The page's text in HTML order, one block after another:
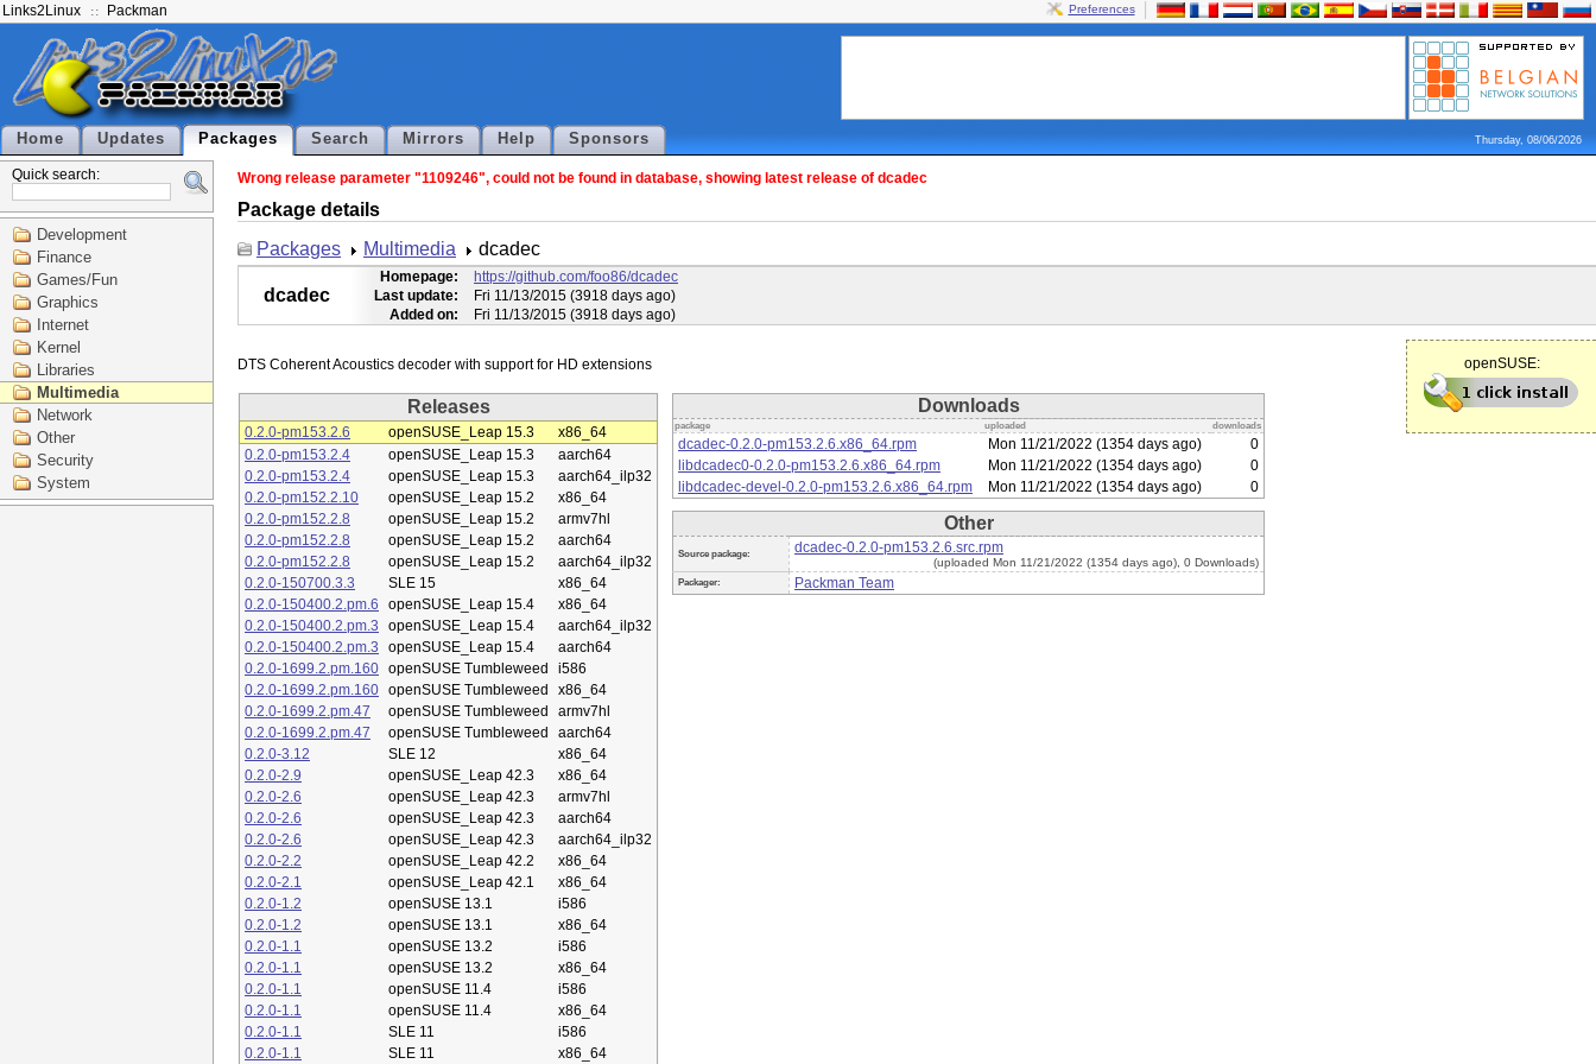
Links2Linux Packman Preferences
Home Updates Packages Search Mirrors Help Sponsors Thursday, 08/06/2026
Quick search:
Development
Finance
Games/Fun
Graphics
Internet
Kernel
Libraries
Multimedia
Network
Other
Security
System
Wrong release parameter "1109246", could not be found in database, showing latest release of dcadec
Package details
Packages
Multimedia dcadec
dcadec
Homepage:
https://github.com/foo86/dcadec
Last update:
Fri 11/13/2015 (3918 days ago)
Added on:
Fri 11/13/2015 (3918 days ago)
openSUSE:
Releases
0.2.0-pm153.2.6 openSUSE_Leap 15.3
x86_64
0.2.0-pm153.2.4
openSUSE_Leap 15.3
aarch64
0.2.0-pm153.2.4
openSUSE_Leap 15.3
aarch64_ilp32
0.2.0-pm152.2.10
openSUSE_Leap 15.2
x86_64
0.2.0-pm152.2.8
openSUSE_Leap 15.2
armv7hl
0.2.0-pm152.2.8
openSUSE_Leap 15.2
aarch64
0.2.0-pm152.2.8
openSUSE_Leap 15.2
aarch64_ilp32
0.2.0-150700.3.3
SLE 15
x86_64
0.2.0-150400.2.pm.6
openSUSE_Leap 15.4
x86_64
0.2.0-150400.2.pm.3
openSUSE_Leap 15.4
aarch64_ilp32
0.2.0-150400.2.pm.3
openSUSE_Leap 15.4
aarch64
0.2.0-1699.2.pm.160 openSUSE Tumbleweed
i586
0.2.0-1699.2.pm.160 openSUSE Tumbleweed
x86_64
0.2.0-1699.2.pm.47
openSUSE Tumbleweed
armv7hl
0.2.0-1699.2.pm.47
openSUSE Tumbleweed
aarch64
0.2.0-3.12
SLE 12
x86_64
0.2.0-2.9
openSUSE_Leap 42.3
x86_64
0.2.0-2.6
openSUSE_Leap 42.3
armv7hl
0.2.0-2.6
openSUSE_Leap 42.3
aarch64
0.2.0-2.6
openSUSE_Leap 42.3
aarch64_ilp32
0.2.0-2.2
openSUSE_Leap 42.2
x86_64
0.2.0-2.1
openSUSE_Leap 42.1
x86_64
0.2.0-1.2
openSUSE 13.1
i586
0.2.0-1.2
openSUSE 13.1
x86_64
0.2.0-1.1
openSUSE 13.2
i586
0.2.0-1.1
openSUSE 13.2
x86_64
0.2.0-1.1
openSUSE 11.4
i586
0.2.0-1.1
openSUSE 11.4
x86_64
0.2.0-1.1
SLE 11
i586
0.2.0-1.1
SLE 11 x86_64
Downloads
package uploaded downloads
dcadec-0.2.0-pm153.2.6.x86_64.rpm Mon 11/21/2022 (1354 days ago)
0
libdcadec0-0.2.0-pm153.2.6.x86_64.rpm
Mon 11/21/2022 (1354 days ago)
0
libdcadec-devel-0.2.0-pm153.2.6.x86_64.rpm
Mon 11/21/2022 (1354 days ago) 0
Other
Source package: dcadec-0.2.0-pm153.2.6.src.rpm
(uploaded Mon 11/21/2022 (1354 days ago), 0 Downloads)
Packager: Packman Team